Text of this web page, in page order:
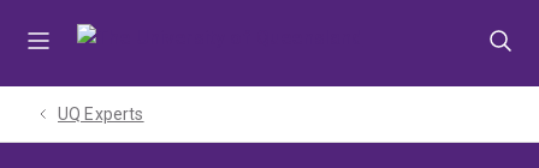
UQ Experts